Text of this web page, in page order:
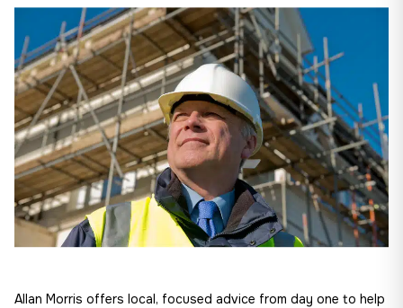
Allan Morris offers local, focused advice from day one to help